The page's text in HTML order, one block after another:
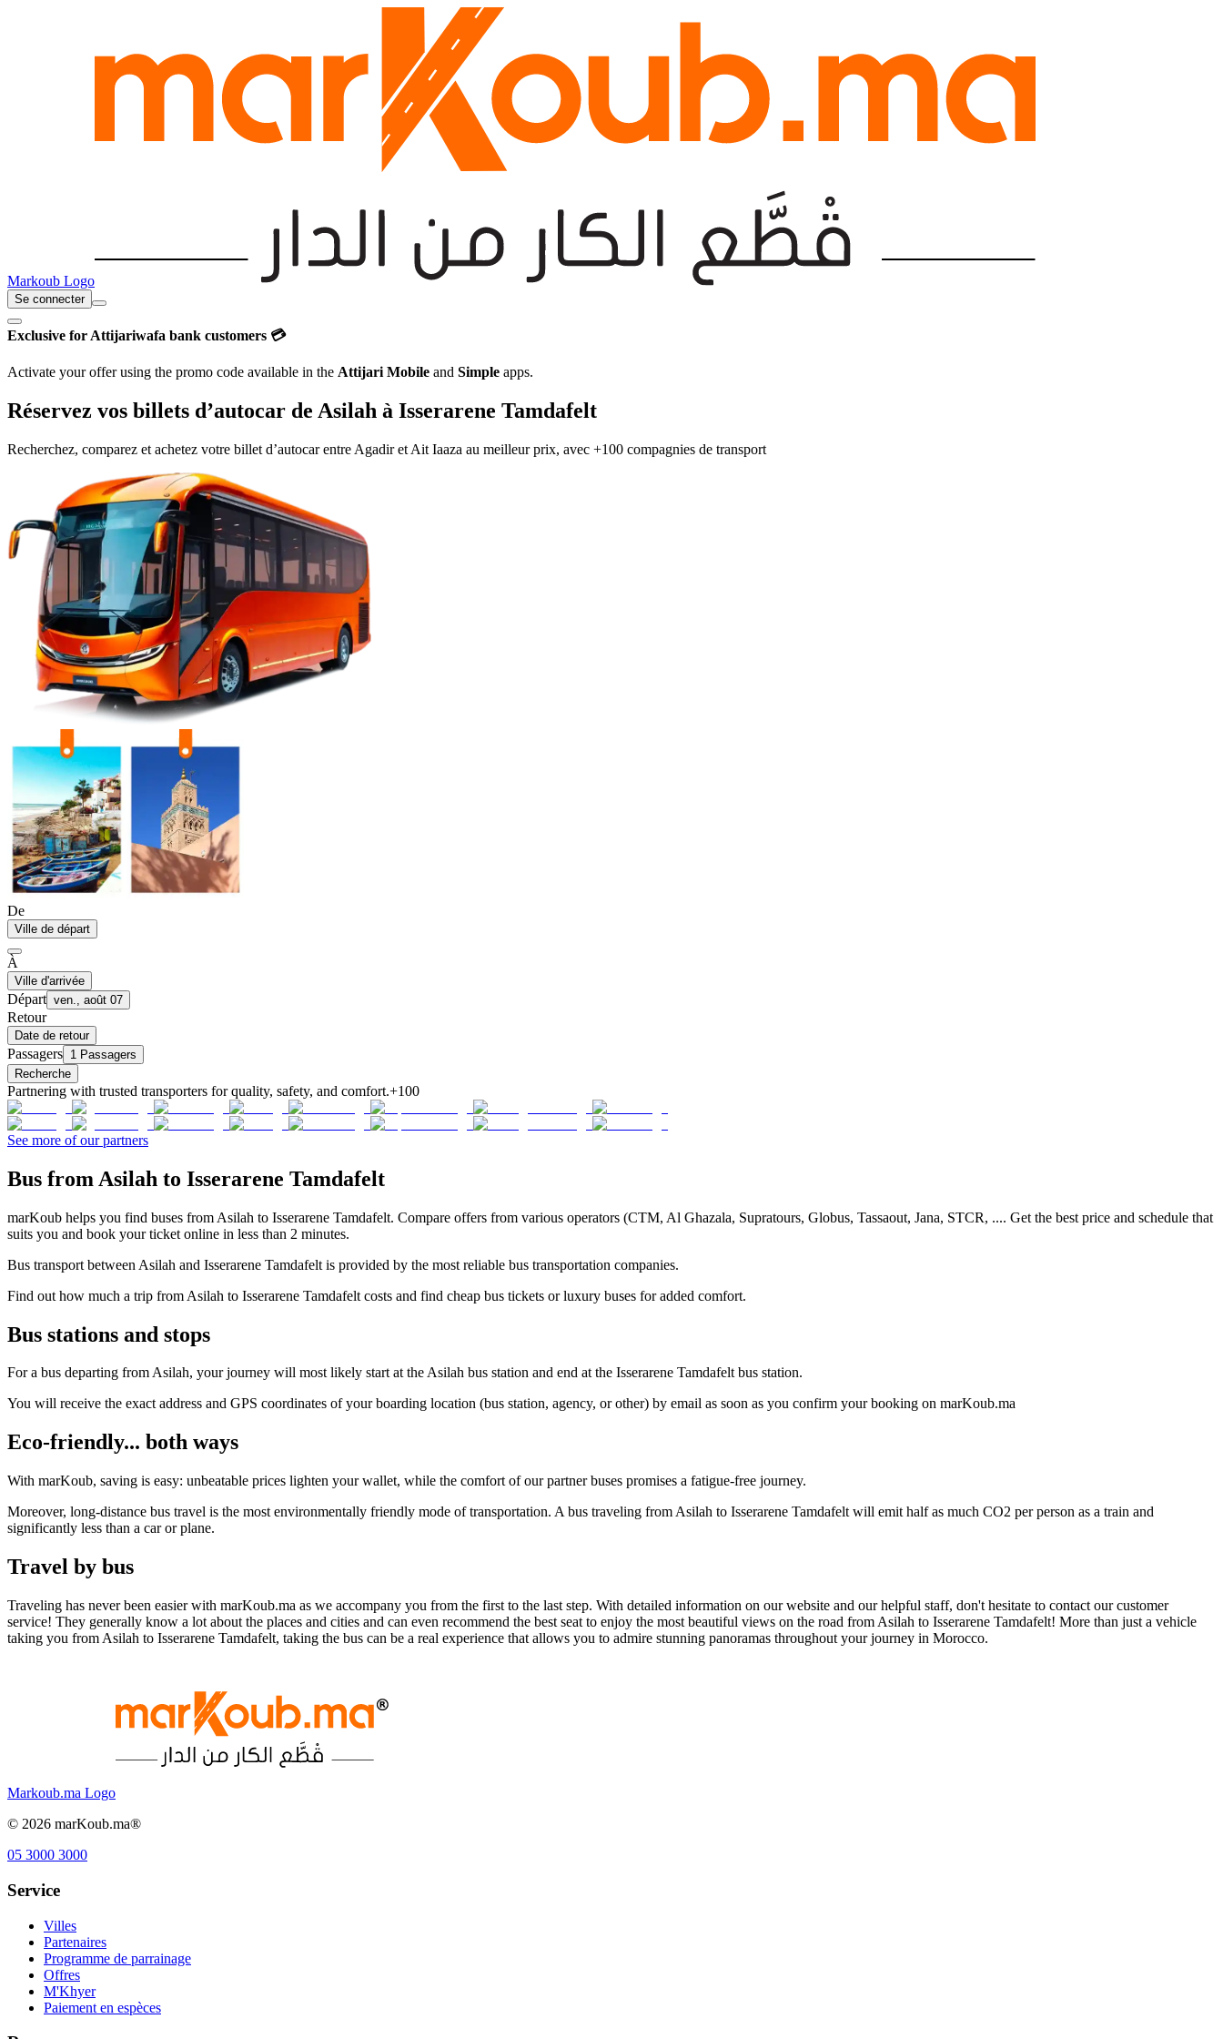
Markoub Logo
Se connecter
Exclusive for Attijariwafa bank customers 💳
Activate your offer using the promo code available in the Attijari Mobile and Simple apps.
Réservez vos billets d’autocar de Asilah à Isserarene Tamdafelt
Recherchez, comparez et achetez votre billet d’autocar entre Agadiret Ait Iaaza au meilleur prix, avec +100 compagnies de transport
De
Ville de départ
À
Ville d'arrivée
Départ ven., août 07
Retour
Date de retour
Passagers 1 Passagers
Recherche
Partnering with trusted transporters for quality, safety, and comfort.+100
See more of our partners
Bus from Asilah to Isserarene Tamdafelt
marKoub helps you find buses from Asilah to Isserarene Tamdafelt. Compare offers from various operators (CTM, Al Ghazala, Supratours, Globus, Tassaout, Jana, STCR, .... Get the best price and schedule that
suits you and book your ticket online in less than 2 minutes.
Bus transport between Asilah and Isserarene Tamdafelt is provided by the most reliable bus transportation companies.
Find out how much a trip from Asilah to Isserarene Tamdafelt costs and find cheap bus tickets or luxury buses for added comfort.
Bus stations and stops
For a bus departing from Asilah, your journey will most likely start at the Asilah bus station and end at the Isserarene Tamdafelt bus station.
You will receive the exact address and GPS coordinates of your boarding location (bus station, agency, or other) by email as soon as you confirm your booking on marKoub.ma
Eco-friendly... both ways
With marKoub, saving is easy: unbeatable prices lighten your wallet, while the comfort of our partner buses promises a fatigue-free journey.
Moreover, long-distance bus travel is the most environmentally friendly mode of transportation. A bus traveling from Asilah to Isserarene Tamdafelt will emit half as much CO2 per person as a train and
significantly less than a car or plane.
Travel by bus
Traveling has never been easier with marKoub.ma as we accompany you from the first to the last step. With detailed information on our website and our helpful staff, don't hesitate to contact our customer
service! They generally know a lot about the places and cities and can even recommend the best seat to enjoy the most beautiful views on the road from Asilah to Isserarene Tamdafelt! More than just a vehicle
taking you from Asilah to Isserarene Tamdafelt, taking the bus can be a real experience that allows you to admire stunning panoramas throughout your journey in Morocco.
Markoub.ma Logo
© 2026 marKoub.ma®
05 3000 3000
Service
Villes
Partenaires
Programme de parrainage
Offres
M'Khyer
Paiement en espèces